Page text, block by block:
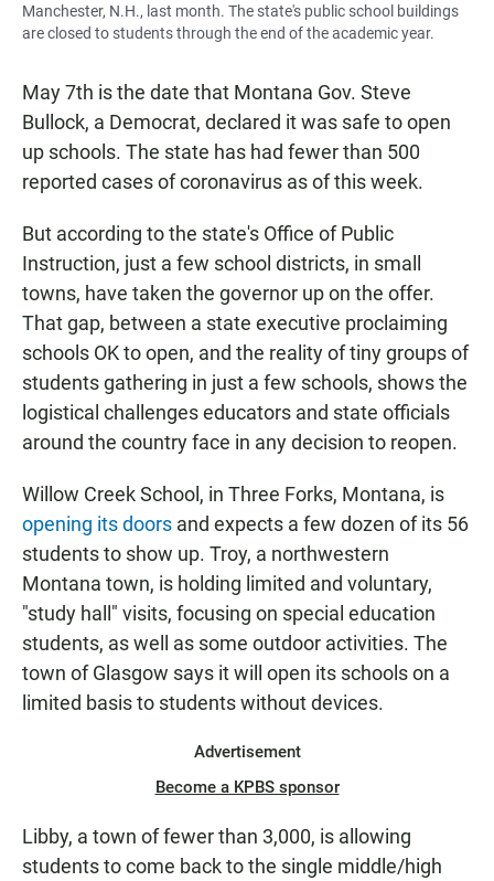
Manchester, N.H., last month. The state's public school buildings
are closed to students through the end of the academic year.
May 7th is the date that Montana Gov. Steve
Bullock, a Democrat, declared it was safe to open
up schools. The state has had fewer than 500
reported cases of coronavirus as of this week.
But according to the state's Office of Public
Instruction, just a few school districts, in small
towns, have taken the governor up on the offer.
That gap, between a state executive proclaiming
schools OK to open, and the reality of tiny groups of
students gathering in just a few schools, shows the
logistical challenges educators and state officials
around the country face in any decision to reopen.
Willow Creek School, in Three Forks, Montana, is
opening its doors and expects a few dozen of its 56
students to show up. Troy, a northwestern
Montana town, is holding limited and voluntary,
"study hall" visits, focusing on special education
students, as well as some outdoor activities. The
town of Glasgow says it will open its schools on a
limited basis to students without devices.
Advertisement
Become a KPBS sponsor
Libby, a town of fewer than 3,000, is allowing
students to come back to the single middle/high